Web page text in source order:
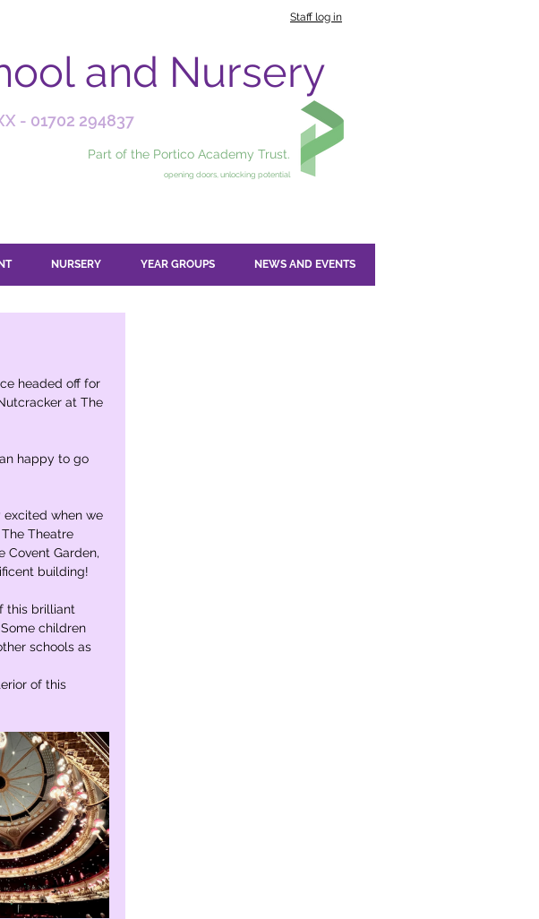
Staff log in
and Nursery
- 01702 294837
Part of the Portico Academy Trust.
opening doors, unlocking potential
NURSERY YEAR GROUPS NEWS AND EVENTS
headed off for
at The
happy to go
excited when we
Theatre
Covent Garden,
building!
this brilliant
children
schools as
of this